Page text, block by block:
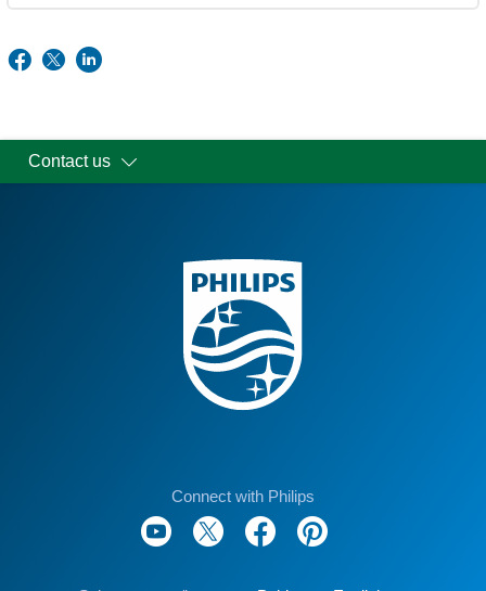
Contact us
Connect with Philips